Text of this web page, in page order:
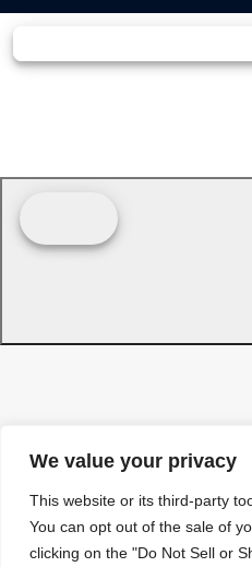
We value your privacy
This website or its third-party
You can opt out of the sale of
clicking on the "Do Not Sell or